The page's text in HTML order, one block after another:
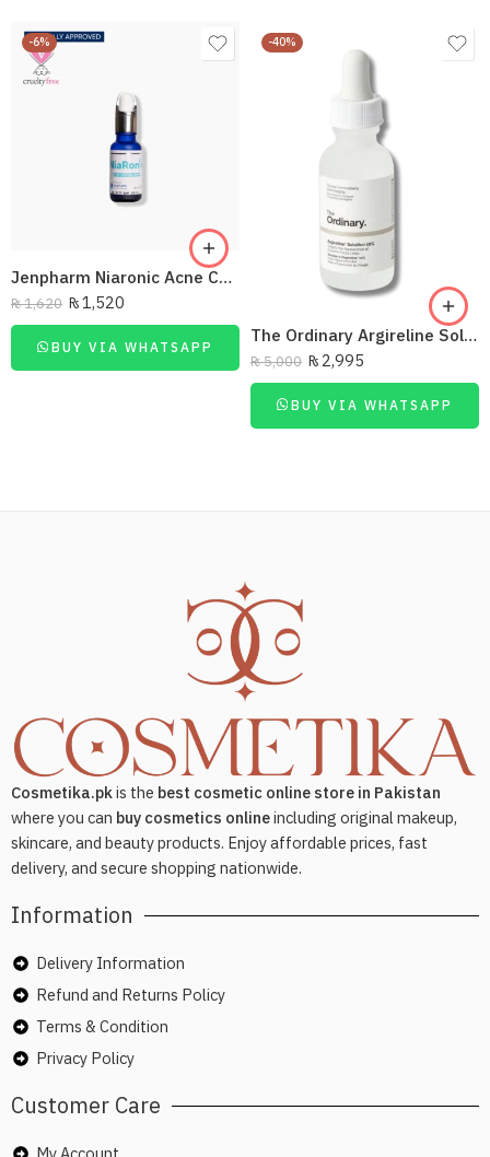
-6%
Jenpharm Niaronic Acne Control Serum Vitamin B3 20Ml
₨1,620 ₨1,520
BUY VIA WHATSAPP
-40%
The Ordinary Argireline Solution10%
₨5,000 ₨ 2,995
BUY VIA WHATSAPP
Cosmetika.pkis the best cosmetic online store in Pakistan
where you can buy cosmetics onlineincluding original makeup,
skincare, and beauty products. Enjoy affordable prices, fast
delivery, and secure shopping nationwide.
Information
Delivery Information
Refund and Returns Policy
Terms & Condition
Privacy Policy
Customer Care